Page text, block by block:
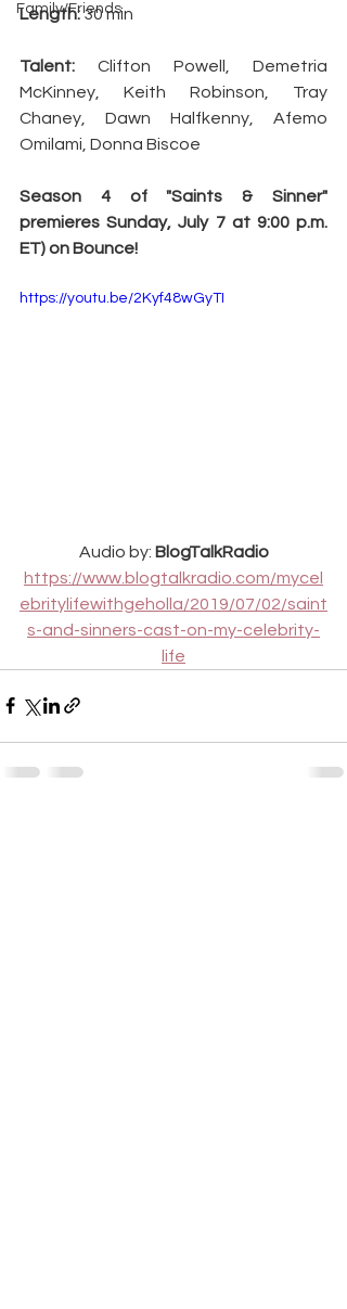
Family/Friends
Length: 30 min
Talent: Clifton Powell, Demetria
McKinney, Keith Robinson, Tray
Chaney, Dawn Halfkenny, Afemo
Omilami, Donna Biscoe
Season 4 of "Saints & Sinner"
premieres Sunday, July 7 at 9:00 p.m.
ET) on Bounce!
https://youtu.be/2Kyf48wGyTI
Audio by: BlogTalkRadio
https://www.blogtalkradio.com/mycel
ebritylifewithgeholla/2019/07/02/saint
s-and-sinners-cast-on-my-celebrity-
life